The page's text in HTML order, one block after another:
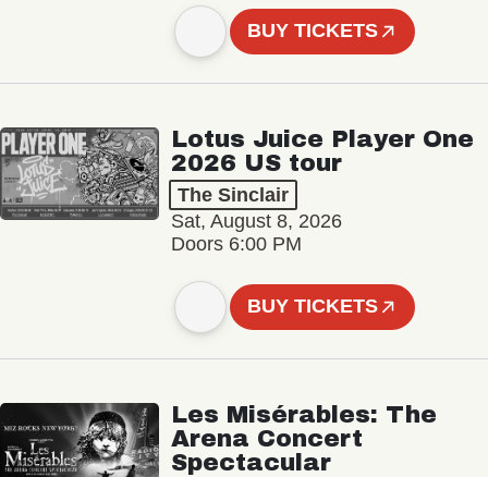
BUY TICKETS
Lotus Juice Player One
2026 US tour
The Sinclair
Sat, August 8, 2026
Doors 6:00 PM
BUY TICKETS
Les Misérables: The
Arena Concert
Spectacular